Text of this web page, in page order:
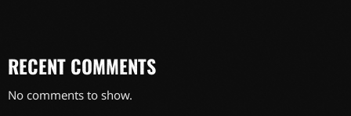
RECENT COMMENTS
No comments to show.